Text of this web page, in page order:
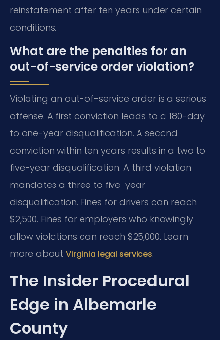
reinstatement after ten years under certain
conditions.
What are the penalties for an
out-of-service order violation?
Violating an out-of-service order is a serious
offense. A first conviction leads to a 180-day
to one-year disqualification. A second
conviction within ten years results in a two to
five-year disqualification. A third violation
mandates a three to five-year
disqualification. Fines for drivers can reach
$2,500. Fines for employers who knowingly
allow violations can reach $25,000. Learn
more about Virginia legal services.
The Insider Procedural
Edge in Albemarle
County